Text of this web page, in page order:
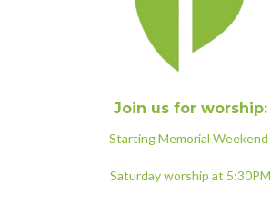
Join us for worship:
Starting Memorial Weekend
Saturday worship at 5:30PM